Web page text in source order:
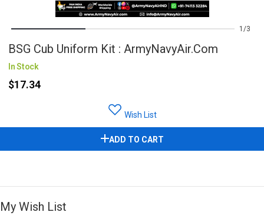
1 3
BSG Cub Uniform Kit : ArmyNavyAir.com
In Stock
$17.34
Wish List
ADD TO CART
My Wish List